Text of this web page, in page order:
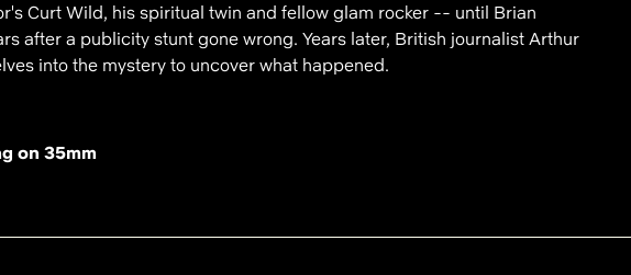
Curt Wild, his spiritual twin and fellow glam rocker -- until Brian
after a publicity stunt gone wrong. Years later, British journalist Arthur
into the mystery to uncover what happened.
on 35mm